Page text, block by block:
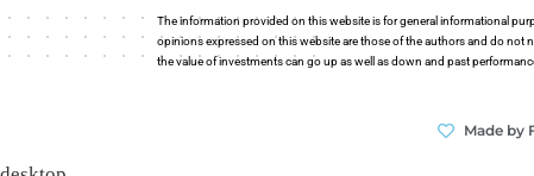
The information provided on this website is for general informational
opinions expressed on this website are those of the authors and do not
the value of investments can go up as well as down and past
Made by